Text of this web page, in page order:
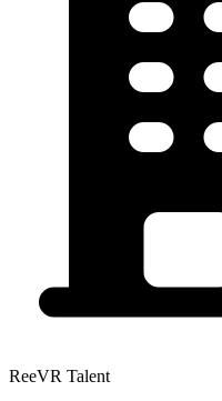
ReeVR Talent